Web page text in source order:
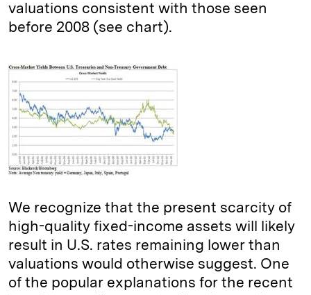
valuations consistent with those seen
before 2008 (see chart).
We recognize that the present scarcity of
high-quality fixed-income assets will likely
result in U.S. rates remaining lower than
valuations would otherwise suggest. One
of the popular explanations for the recent